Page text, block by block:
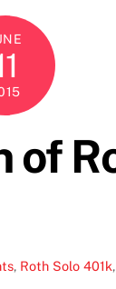
of
, Roth Solo 401k,